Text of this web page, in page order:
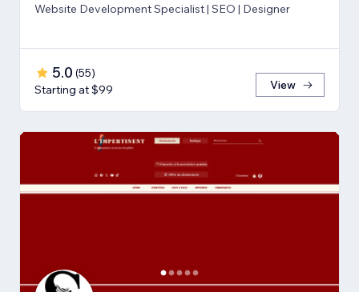
Website Development Specialist | SEO | Designer
5.0 (55)
Starting at $99
View